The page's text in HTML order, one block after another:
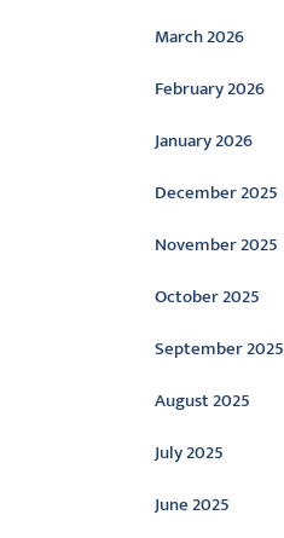
March 2026
February 2026
January 2026
December 2025
November 2025
October 2025
September 2025
August 2025
July 2025
June 2025